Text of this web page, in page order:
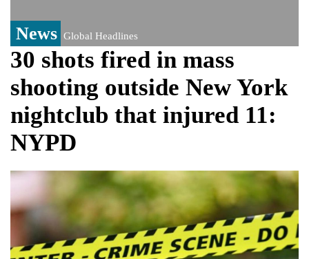
News Global Headlines
30 shots fired in mass
shooting outside New York
nightclub that injured 11:
NYPD